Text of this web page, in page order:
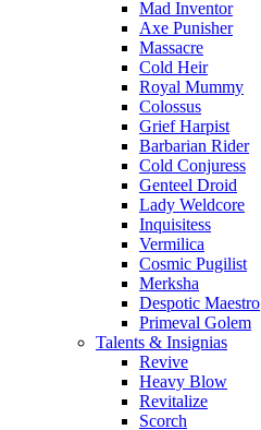
Mad Inventor
Axe Punisher
Massacre
Cold Heir
Royal Mummy
Colossus
Grief Harpist
Barbarian Rider
Cold Conjuress
Genteel Droid
Lady Weldcore
Inquisitess
Vermilica
Cosmic Pugilist
Merksha
Despotic Maestro
Primeval Golem
Talents & Insignias
Revive
Heavy Blow
Revitalize
Scorch